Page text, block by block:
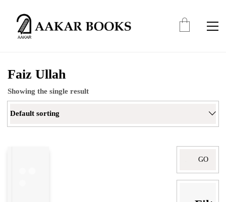
Faiz Ullah
Showing the single result
Default sorting